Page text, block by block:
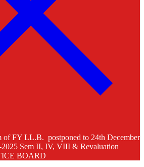
of FY LL.B. postponed to 24th December
Sem II, IV, VIII & Revaluation
BOARD